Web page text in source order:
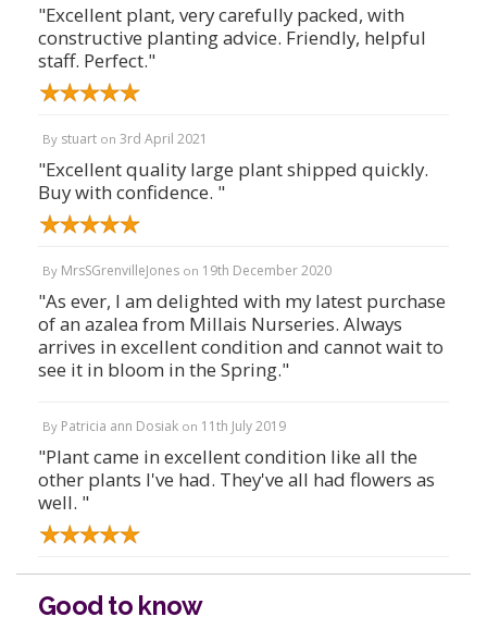
"Excellent plant, very carefully packed, with
constructive planting advice. Friendly, helpful
staff. Perfect."
By stuart on 3rd April 2021
"Excellent quality large plant shipped quickly.
Buy with confidence. "
By MrsSGrenvilleJones on 19th December 2020
"As ever, I am delighted with my latest purchase
of an azalea from Millais Nurseries. Always
arrives in excellent condition and cannot wait to
see it in bloom in the Spring."
By Patricia ann Dosiak on 11th July 2019
"Plant came in excellent condition like all the
other plants I've had. They've all had flowers as
well. "
Good to know